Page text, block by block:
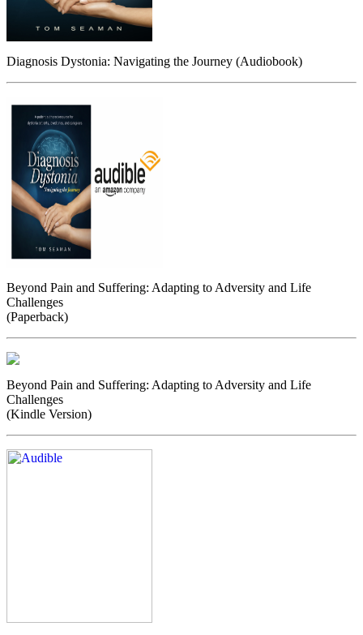
Diagnosis Dystonia: Navigating the Journey (Audiobook)
Beyond Pain and Suffering: Adapting to Adversity and Life
Challenges
(Paperback)
Beyond Pain and Suffering: Adapting to Adversity and Life
Challenges
(Kindle Version)